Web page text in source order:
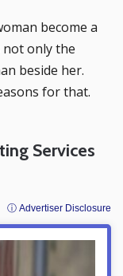
become a
not only the
beside her.
for that.
Services
ⓘ Advertiser Disclosure